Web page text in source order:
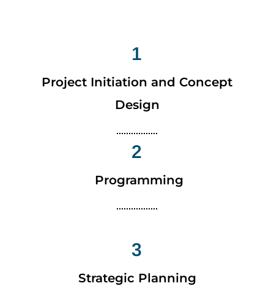
1
Project Initiation and Concept
Design
2
Programming
3
Strategic Planning